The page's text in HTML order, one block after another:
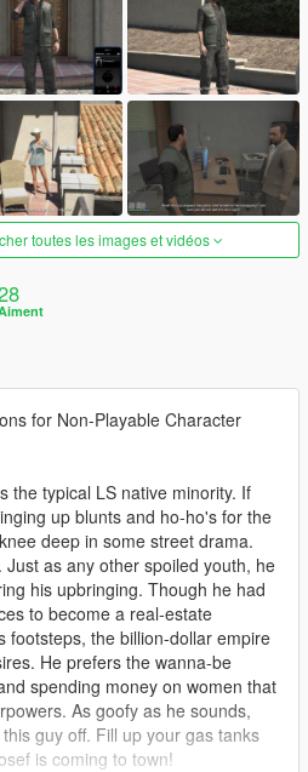
toutes les images et vidéos
for Non-Playable Character
the typical LS native minority. If
up blunts and ho-ho's for the
deep in some street drama.
as any other spoiled youth, he
his upbringing. Though he had
to become a real-estate
footsteps, the billion-dollar empire
He prefers the wanna-be
spending money on women that
As goofy as he sounds,
guy off. Fill up your gas tanks
is coming to town!